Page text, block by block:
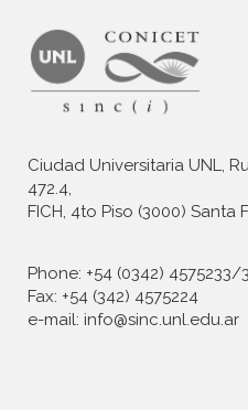
Ciudad Universitaria UNL,
472.4,
FICH, 4to Piso (3000) Santa
Phone: +54 (0342)
Fax: +54 (342) 4575224
e-mail: info@sinc.unl.edu.ar